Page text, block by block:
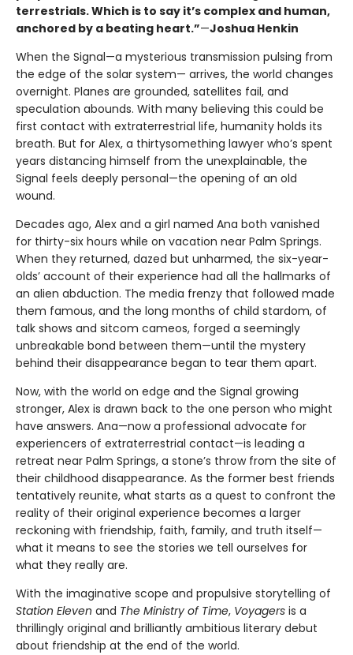
terrestrials. Which is to say it’s complex and human,
anchored by a beating heart.”—Joshua Henkin
When the Signal—a mysterious transmission pulsing from
the edge of the solar system— arrives, the world changes
overnight. Planes are grounded, satellites fail, and
speculation abounds. With many believing this could be
first contact with extraterrestrial life, humanity holds its
breath. But for Alex, a thirtysomething lawyer who’s spent
years distancing himself from the unexplainable, the
Signal feels deeply personal—the opening of an old
wound.
Decades ago, Alex and a girl named Ana both vanished
for thirty-six hours while on vacation near Palm Springs.
When they returned, dazed but unharmed, the six-year-
olds’ account of their experience had all the hallmarks of
an alien abduction. The media frenzy that followed made
them famous, and the long months of child stardom, of
talk shows and sitcom cameos, forged a seemingly
unbreakable bond between them—until the mystery
behind their disappearance began to tear them apart.
Now, with the world on edge and the Signal growing
stronger, Alex is drawn back to the one person who might
have answers. Ana—now a professional advocate for
experiencers of extraterrestrial contact—is leading a
retreat near Palm Springs, a stone’s throw from the site of
their childhood disappearance. As the former best friends
tentatively reunite, what starts as a quest to confront the
reality of their original experience becomes a larger
reckoning with friendship, faith, family, and truth itself—
what it means to see the stories we tell ourselves for
what they really are.
With the imaginative scope and propulsive storytelling of
Station Eleven and The Ministry of Time, Voyagers is a
thrillingly original and brilliantly ambitious literary debut
about friendship at the end of the world.